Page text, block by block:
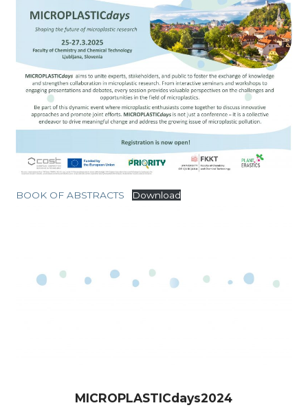
BOOK OF ABSTRACTS Download
MICROPLASTICdays2024